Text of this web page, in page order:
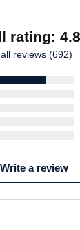
rating:
reviews (692)
Write a review